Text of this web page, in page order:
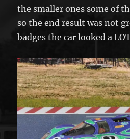
the smaller ones some of
so the end result was not
badges the car looked a